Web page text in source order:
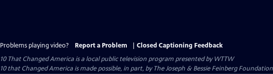
Problems playing video? Report a Problem
Closed Captioning Feedback
10 That Changed America is a local public television program presented byWTTW
10 that Changed America is made possible, in part, by The Joseph & Bessie Feinberg